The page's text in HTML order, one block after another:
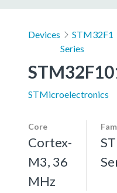
Devices
STM32F1
Series
STMicroelectronics
Core
Cortex-
M3, 36
MHz